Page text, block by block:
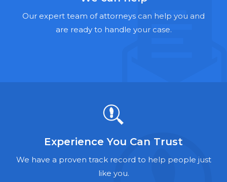
Talcum Powder Lawyers
Foreclosure Lawyers
Our expert team of attorneys can help you and
are ready to handle your case.
Experience You Can Trust
We have a proven track record to help people just
like you.